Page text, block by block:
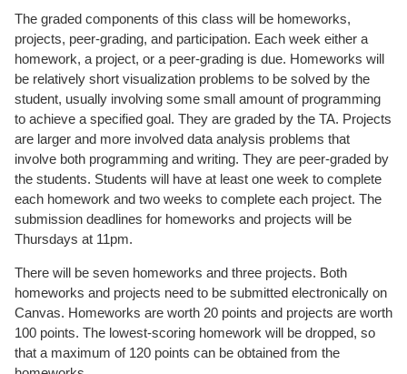
The graded components of this class will be homeworks,
projects, peer-grading, and participation. Each week either a
homework, a project, or a peer-grading is due. Homeworks will
be relatively short visualization problems to be solved by the
student, usually involving some small amount of programming
to achieve a specified goal. They are graded by the TA. Projects
are larger and more involved data analysis problems that
involve both programming and writing. They are peer-graded by
the students. Students will have at least one week to complete
each homework and two weeks to complete each project. The
submission deadlines for homeworks and projects will be
Thursdays at 11pm.
There will be seven homeworks and three projects. Both
homeworks and projects need to be submitted electronically on
Canvas. Homeworks are worth 20 points and projects are worth
100 points. The lowest-scoring homework will be dropped, so
that a maximum of 120 points can be obtained from the